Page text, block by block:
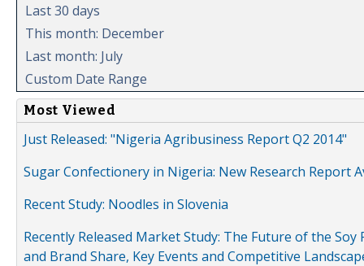
Last 30 days
This month: December
Last month: July
Custom Date Range
Most Viewed
Just Released: "Nigeria Agribusiness Report Q2 2014"
Sugar Confectionery in Nigeria: New Research Report
Recent Study: Noodles in Slovenia
Recently Released Market Study: The Future of the
and Brand Share, Key Events and Competitive